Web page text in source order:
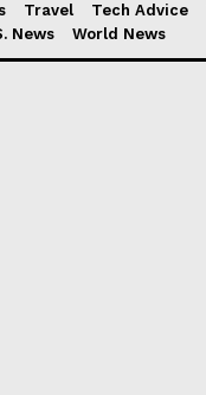
Travel Tech Advice
News
World News